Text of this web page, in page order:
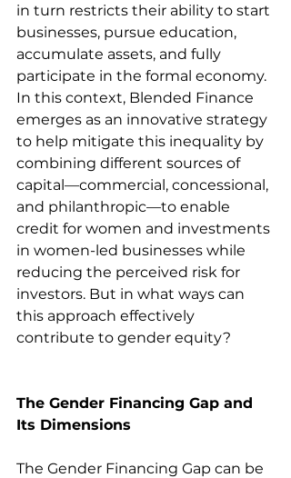
in turn restricts their ability to start
businesses, pursue education,
accumulate assets, and fully
participate in the formal economy.
In this context, Blended Finance
emerges as an innovative strategy
to help mitigate this inequality by
combining different sources of
capital—commercial, concessional,
and philanthropic—to enable
credit for women and investments
in women-led businesses while
reducing the perceived risk for
investors. But in what ways can
this approach effectively
contribute to gender equity?
The Gender Financing Gap and
Its Dimensions
The Gender Financing Gap can be